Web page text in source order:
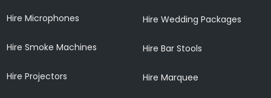
Hire Microphones
Hire Smoke Machines
Hire Projectors
Hire Wedding Packages
Hire Bar Stools
Hire Marquee